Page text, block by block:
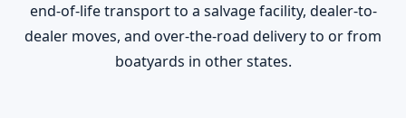
end-of-life transport to a salvage facility, dealer-to-
dealer moves, and over-the-road delivery to or from
boatyards in other states.